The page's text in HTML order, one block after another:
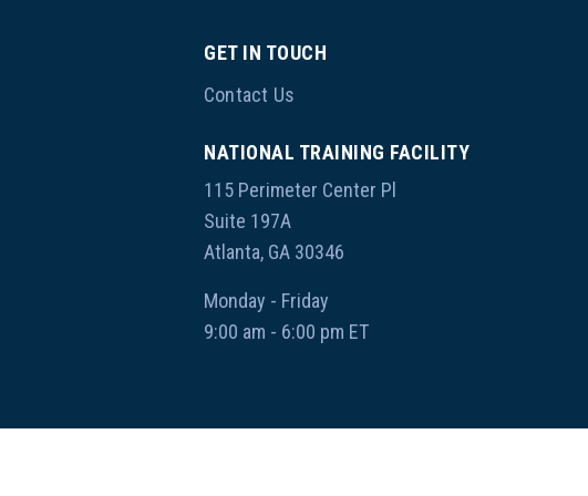
GET IN TOUCH
Contact Us
NATIONAL TRAINING FACILITY
115 Perimeter Center Pl
Suite 197A
Atlanta, GA 30346
Monday - Friday
9:00 am - 6:00 pm ET